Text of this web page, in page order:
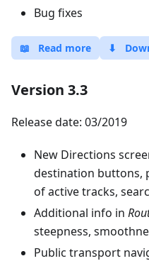
Bug fixes
📖 Read more ⬇
Version 3.3
Release date: 03/2019
New Directions
destination buttons,
of active tracks,
Additional info in
steepness,
Public transport